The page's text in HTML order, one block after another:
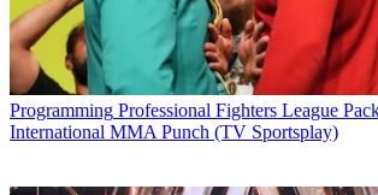
Programming Professional Fighters League
International MMA Punch (TV Sportsplay)